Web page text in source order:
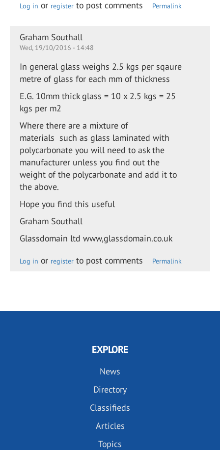
Log in or register to post comments Permalink
Graham Southall
Wed, 19/10/2016 - 14:48
In general glass weighs 2.5 kgs per sqaure
metre of glass for each mm of thickness
E.G. 10mm thick glass = 10 x 2.5 kgs = 25
kgs per m2
Where there are a mixture of
materials such as glass laminated with
polycarbonate you will need to ask the
manufacturer unless you find out the
weight of the polycarbonate and add it to
the above.
Hope you find this useful
Graham Southall
Glassdomain ltd www,glassdomain.co.uk
Log in or register to post comments Permalink
EXPLORE
News
Directory
Classifieds
Articles
Topics